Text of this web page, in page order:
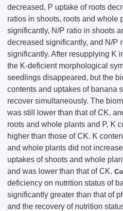
decreased, P uptake of roots
ratios in shoots, roots and whole
significantly, N/P ratio in shoots
decreased significantly, and N/P
significantly. After resupplying K
the K-deficient morphological
seedlings disappeared, but the
contents and uptakes of banana
recover simultaneously. The
was still lower than that of CK,
roots and whole plants and P, K
higher than those of CK. K
and whole plants did not
uptakes of shoots and whole
and was lower than that of CK.
deficiency on nutrition status of
significantly greater than that of
and the recovery of nutrition